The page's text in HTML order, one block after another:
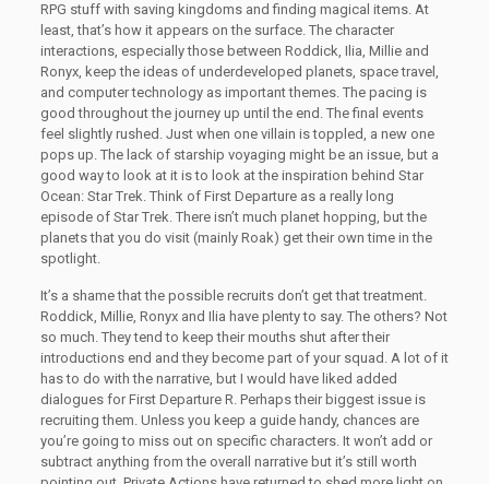
RPG stuff with saving kingdoms and finding magical items. At
least, that’s how it appears on the surface. The character
interactions, especially those between Roddick, Ilia, Millie and
Ronyx, keep the ideas of underdeveloped planets, space travel,
and computer technology as important themes. The pacing is
good throughout the journey up until the end. The final events
feel slightly rushed. Just when one villain is toppled, a new one
pops up. The lack of starship voyaging might be an issue, but a
good way to look at it is to look at the inspiration behind Star
Ocean: Star Trek. Think of First Departure as a really long
episode of Star Trek. There isn’t much planet hopping, but the
planets that you do visit (mainly Roak) get their own time in the
spotlight.
It’s a shame that the possible recruits don’t get that treatment.
Roddick, Millie, Ronyx and Ilia have plenty to say. The others? Not
so much. They tend to keep their mouths shut after their
introductions end and they become part of your squad. A lot of it
has to do with the narrative, but I would have liked added
dialogues for First Departure R. Perhaps their biggest issue is
recruiting them. Unless you keep a guide handy, chances are
you’re going to miss out on specific characters. It won’t add or
subtract anything from the overall narrative but it’s still worth